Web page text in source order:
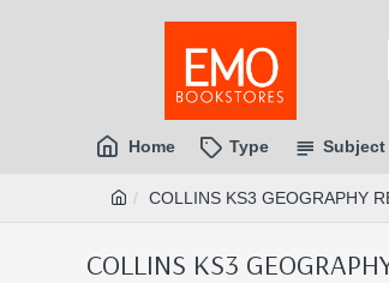
Home Type Subject
COLLINS KS3 GEOGRAPHY
COLLINS KS3